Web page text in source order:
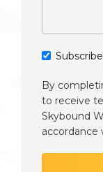
By
to receive
Skybound
accordance